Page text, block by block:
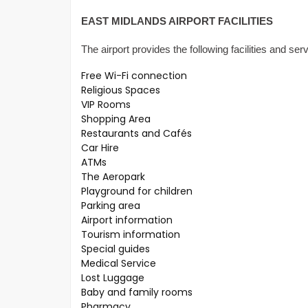
EAST MIDLANDS AIRPORT FACILITIES
The airport provides the following facilities and
Free Wi-Fi connection
Religious Spaces
VIP Rooms
Shopping Area
Restaurants and Cafés
Car Hire
ATMs
The Aeropark
Playground for children
Parking area
Airport information
Tourism information
Special guides
Medical Service
Lost Luggage
Baby and family rooms